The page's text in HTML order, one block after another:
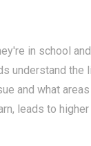
in school
understand
and what
leads to